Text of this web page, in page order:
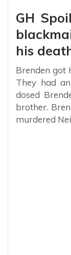
GH
his
Brenden got
They had
dosed
brother.
murdered